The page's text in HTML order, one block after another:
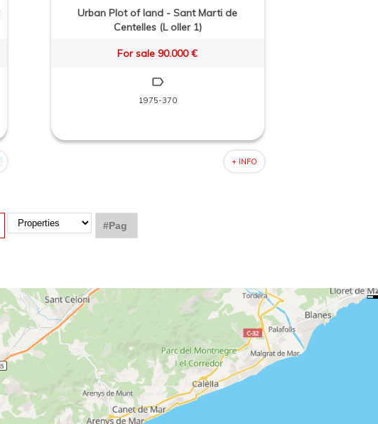
Urban Plot of land - Sant Marti de
Centelles (L oller 1)
For sale 90.000 €
1975-370
+ INFO